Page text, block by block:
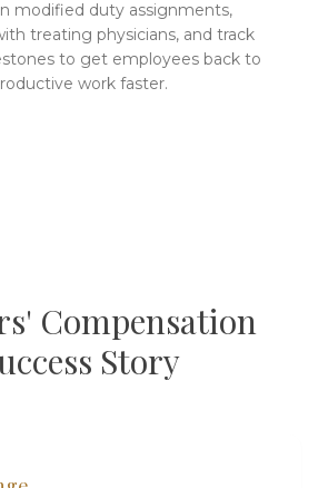
modified duty assignments,
treating physicians, and track
to get employees back to
work faster.
Compensation
Story